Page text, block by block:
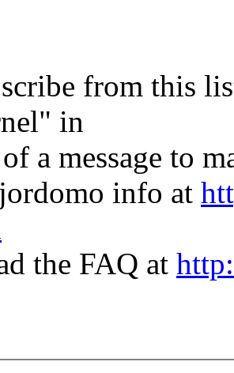
from this
in
a message to
info at
the FAQ at